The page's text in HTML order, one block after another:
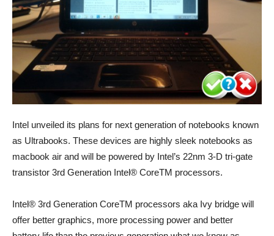
Intel unveiled its plans for next generation of notebooks known
as Ultrabooks. These devices are highly sleek notebooks as
macbook air and will be powered by Intel’s 22nm 3-D tri-gate
transistor 3rd Generation Intel® CoreTM processors.
Intel® 3rd Generation CoreTM processors aka Ivy bridge will
offer better graphics, more processing power and better